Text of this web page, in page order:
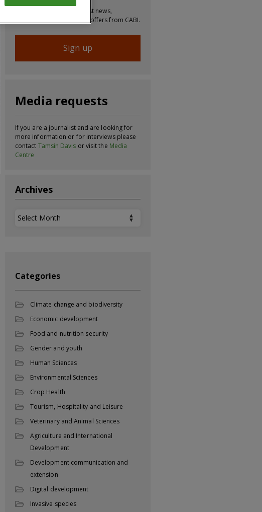
Sign up to receive the latest news,
information, updates and offers from CABI.
Sign up
Media requests
If you are a journalist and are looking for
more information or for interviews please
contact Tamsin Davis or visit the Media
Centre
Archives
Archives
Categories
Climate change and biodiversity
Economic development
Food and nutrition security
Gender and youth
Human Sciences
Environmental Sciences
Crop Health
Tourism, Hospitality and Leisure
Veterinary and Animal Sciences
Agriculture and International
Development
Development communication and
extension
Digital development
Invasive species